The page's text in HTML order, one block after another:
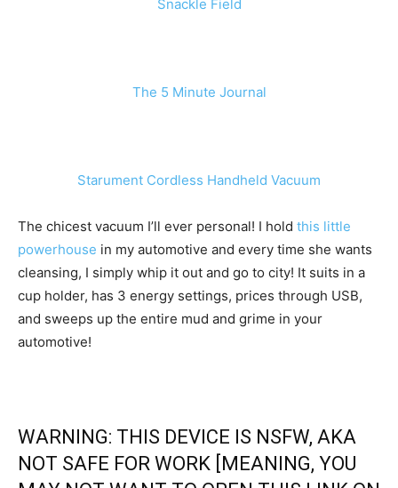
Snackle Field
The 5 Minute Journal
Starument Cordless Handheld Vacuum
The chicest vacuum I’ll ever personal! I hold this little
powerhouse in my automotive and every time she wants
cleansing, I simply whip it out and go to city! It suits in a
cup holder, has 3 energy settings, prices through USB,
and sweeps up the entire mud and grime in your
automotive!
WARNING: THIS DEVICE IS NSFW, AKA
NOT SAFE FOR WORK [MEANING, YOU